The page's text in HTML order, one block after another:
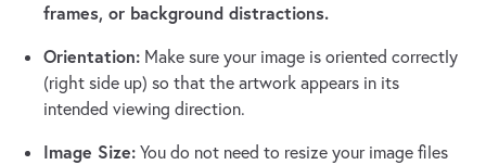
frames, or background distractions.
Orientation: Make sure your image is oriented correctly
(right side up) so that the artwork appears in its
intended viewing direction.
Image Size: You do not need to resize your image files